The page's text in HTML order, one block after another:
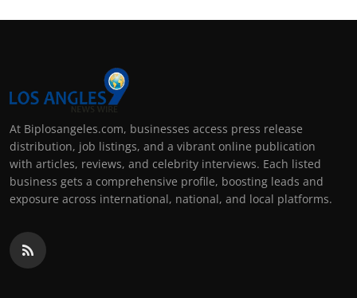
At Biplosangeles.com, businesses access press release
distribution, job listings, and a vibrant online publication
with articles, reviews, and celebrity interviews. Each listed
business gets a comprehensive profile, boosting leads and
exposure across international, national, and local platforms.